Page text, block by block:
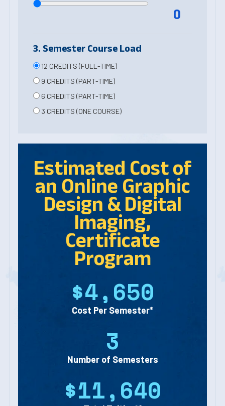
0
3. Semester Course Load
12 CREDITS (FULL-TIME)
9 CREDITS (PART-TIME)
6 CREDITS (PART-TIME)
3 CREDITS (ONE COURSE)
Estimated Cost of
an Online Graphic
Design & Digital
Imaging,
Certificate
Program
$4,650
Cost Per Semester*
3
Number of Semesters
$11,640